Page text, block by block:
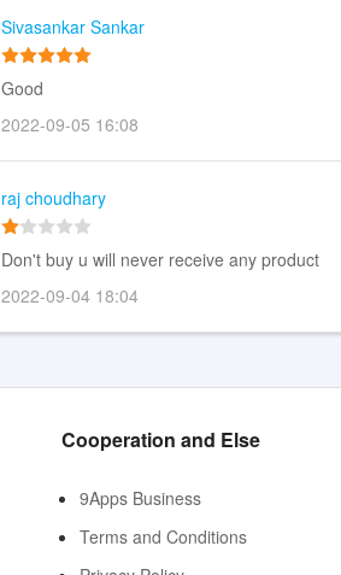
Sivasankar Sankar
Good
2022-09-05 16:08
raj choudhary
Don't buy u will never receive any product
2022-09-04 18:04
Cooperation and Else
9Apps Business
Terms and Conditions